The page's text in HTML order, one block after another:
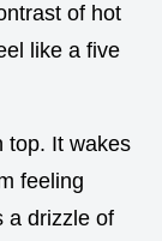
of hot
like a five
top. It wakes
feeling
a drizzle of